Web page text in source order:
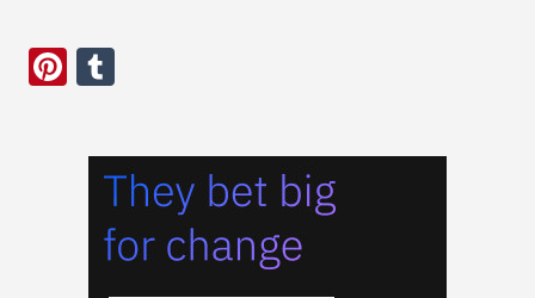
Pinterest